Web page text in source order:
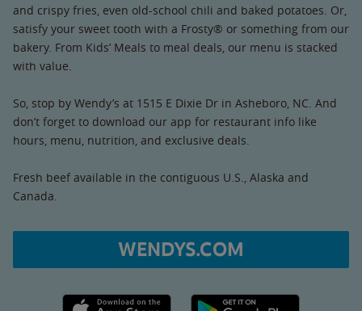
and crispy fries, even old-school chili and baked potatoes. Or,
satisfy your sweet tooth with a Frosty® or something from our
bakery. From Kids’ Meals to meal deals, our menu is stacked
with value.
So, stop by Wendy’s at 1515 E Dixie Dr in Asheboro, NC. And
don’t forget to download our app for restaurant info like
hours, menu, nutrition, and exclusive deals.
Fresh beef available in the contiguous U.S., Alaska and
Canada.
WENDYS.COM
Apple App Store link Google Play link